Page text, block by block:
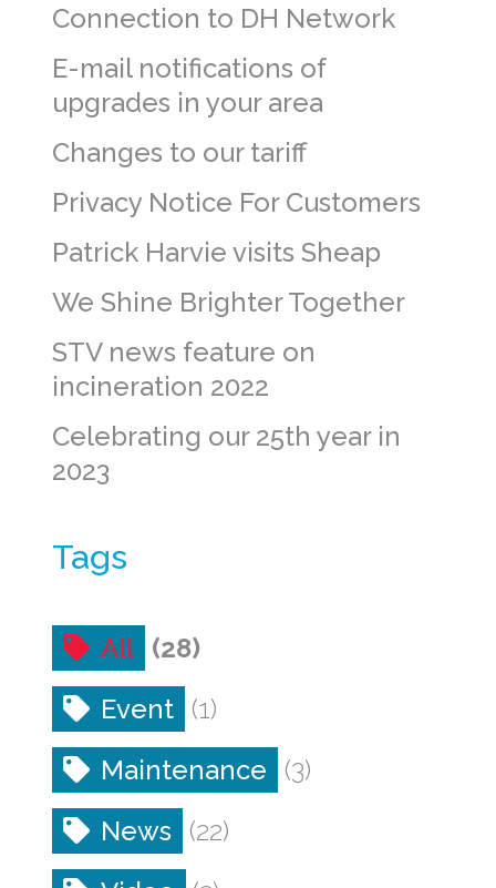
Connection to DH Network
E-mail notifications of
upgrades in your area
Changes to our tariff
Privacy Notice For Customers
Patrick Harvie visits Sheap
We Shine Brighter Together
STV news feature on
incineration 2022
Celebrating our 25th year in
2023
Tags
All (28)
Event (1)
Maintenance
(3)
News (22)